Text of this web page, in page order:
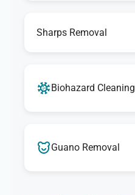
Sharps Removal
Biohazard Cleaning
Guano Removal